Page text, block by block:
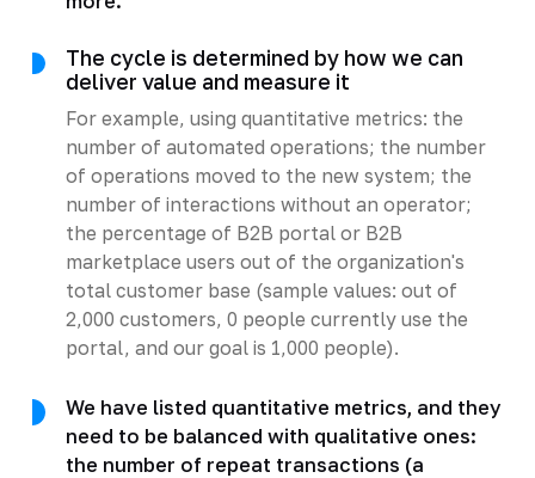
The cycle is determined by how we can
deliver value and measure it
For example, using quantitative metrics: the
number of automated operations; the number
of operations moved to the new system; the
number of interactions without an operator;
the percentage of B2B portal or B2B
marketplace users out of the organization's
total customer base (sample values: out of
2,000 customers, 0 people currently use the
portal, and our goal is 1,000 people).
We have listed quantitative metrics, and they
need to be balanced with qualitative ones:
the number of repeat transactions (a